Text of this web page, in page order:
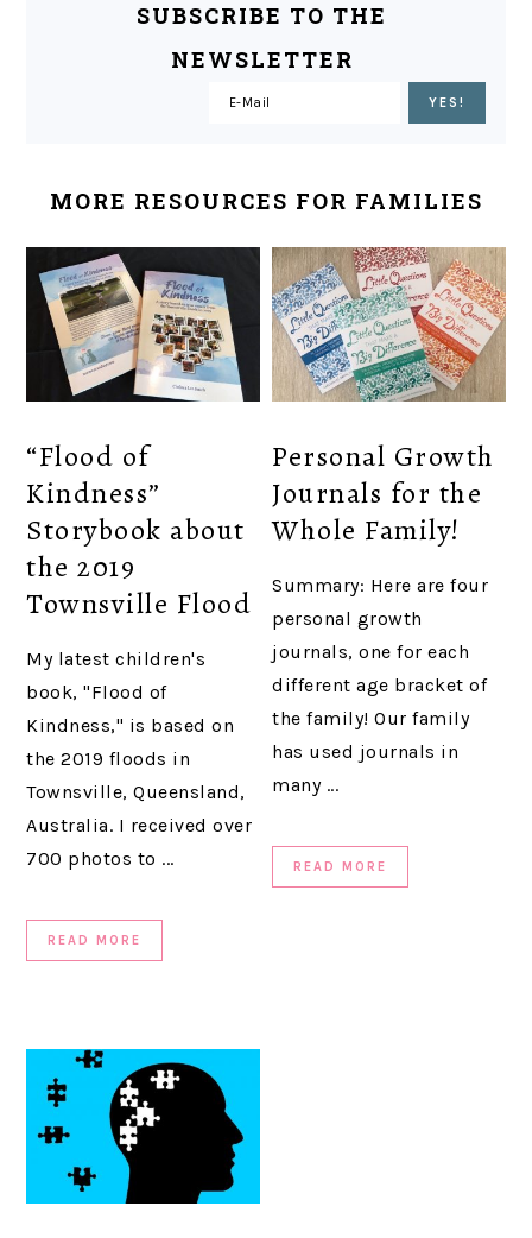
SUBSCRIBE TO THE
NEWSLETTER
MORE RESOURCES FOR FAMILIES
“Flood of
Kindness”
Storybook about
the 2019
Townsville Flood
My latest children's
book, "Flood of
Kindness," is based on
the 2019 floods in
Townsville, Queensland,
Australia. I received over
700 photos to ...
READ MORE
Personal Growth
Journals for the
Whole Family!
Summary: Here are four
personal growth
journals, one for each
different age bracket of
the family! Our family
has used journals in
many ...
READ MORE